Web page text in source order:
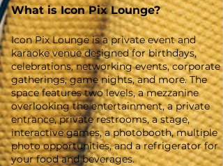
What is Icon Pix Lounge?
Icon Pix Lounge is a private event and
karaoke venue designed for birthdays,
celebrations, networking events, corporate
gatherings, game nights, and more. The
space features two levels, a mezzanine
overlooking the entertainment, a private
entrance, private restrooms, a stage,
interactive games, a photobooth, multiple
photo opportunities, and a refrigerator for
your food and beverages.